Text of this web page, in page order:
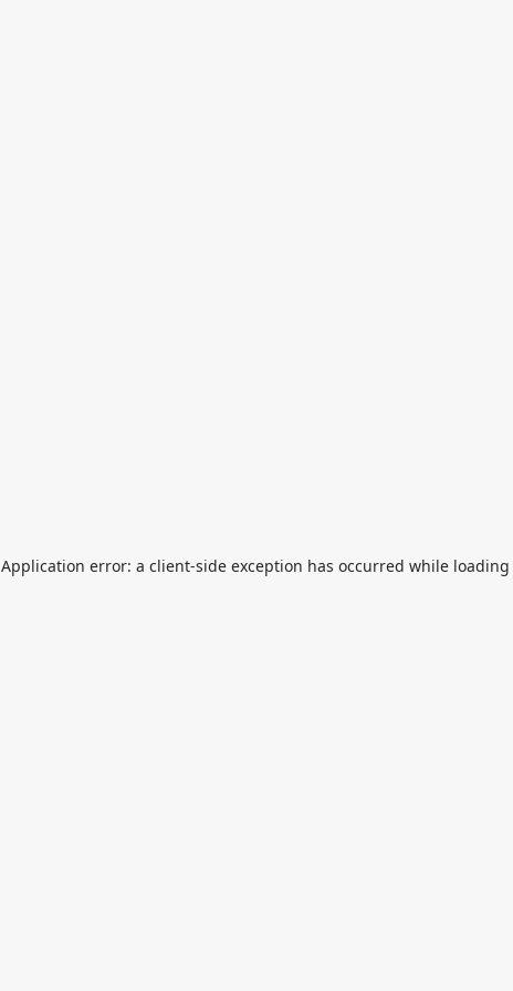
Application error: a client-side exception has occurred while loading